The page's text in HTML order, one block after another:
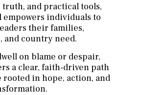
truth, and practical tools,
empowers individuals to
their families,
and country need.
on blame or despair,
a clear, faith-driven path
in hope, action, and